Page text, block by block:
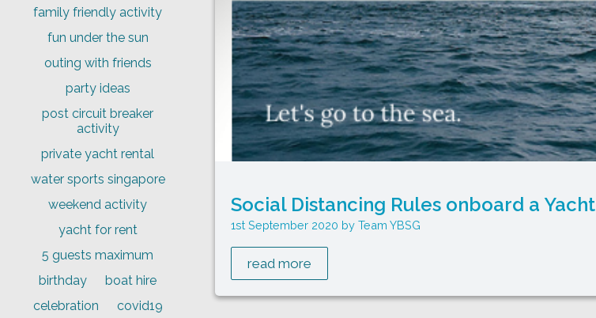
family friendly activity
fun under the sun
outing with friends
party ideas
post circuit breaker
activity
private yacht rental
water sports singapore
weekend activity
yacht for rent
5 guests maximum
birthday
boat hire
celebration
covid19
Social Distancing Rules onboard a Yacht
1st September 2020 Team YBSG
read more